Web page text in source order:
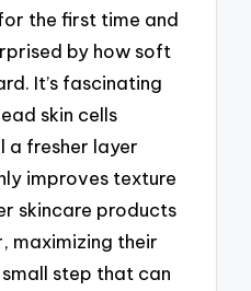
the first time and
by how soft
It’s fascinating
skin cells
a fresher layer
improves texture
skincare products
maximizing their
small step that can